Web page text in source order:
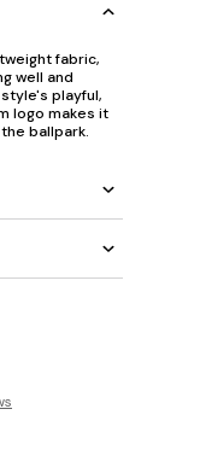
fabric,
well and
playful,
logo makes it
ballpark.